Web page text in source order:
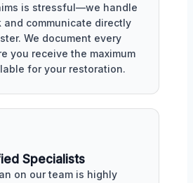
is stressful—we handle
and communicate directly
We document every
you receive the maximum
for your restoration.
Specialists
on our team is highly